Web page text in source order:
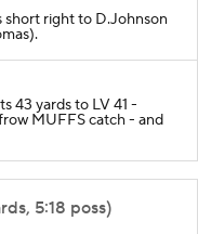
short right to D.Johnson
43 yards to LV 41 -
MUFFS catch - and
5:18 poss)